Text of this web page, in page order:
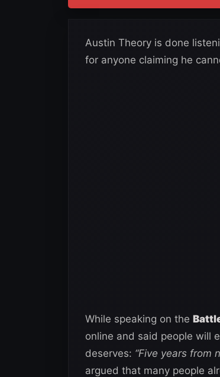
Austin Theory is done
for anyone claiming he
While speaking on the
online and said people will
deserves: “Five years from
argued that many people